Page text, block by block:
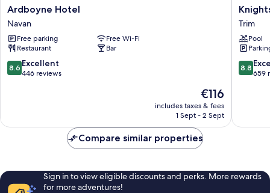
Ardboyne
Hotel
Navan
Ardboyne Hotel
Navan
Free parking
Free Wi-Fi
Restaurant
Bar
8.6
out
reviews
8.6 Excellent
446 reviews
The
price
is
€116
includes taxes & fees
1 Sept - 2 Sept
Hotel
Spa
&
Golf
Resort
Trim
Trim
Pool
8.8
out
reviews
8.8
659
Compare similar properties
Sign in to view eligible discounts and perks. More rewards
for more adventures!